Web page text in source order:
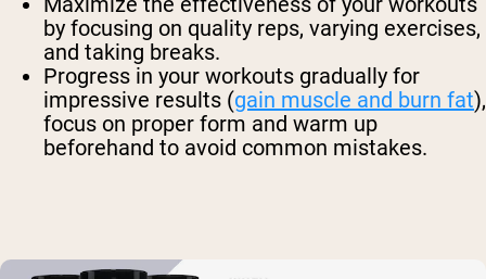
by focusing on quality reps, varying exercises,
and taking breaks.
Progress in your workouts gradually for
impressive results (gain muscle and burn fat),
focus on proper form and warm up
beforehand to avoid common mistakes.